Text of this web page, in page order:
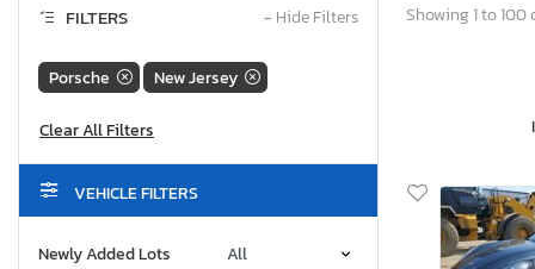
FILTERS − Hide Filters
Porsche New Jersey
VEHICLE FILTERS
Newly Added Lots
Showing 1 to 100